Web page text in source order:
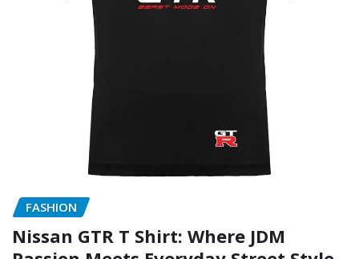
FASHION
Nissan GTR T Shirt: Where JDM